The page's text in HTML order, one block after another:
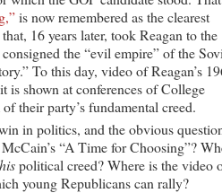
is now remembered as the clearest
16 years later, took Reagan to the
the “evil empire” of the
To this day, video of Reagan’s
is shown at conferences of College
their party’s fundamental creed.
in politics, and the obvious
“A Time for Choosing”?
hispolitical creed? Where is the video
young Republicans can rally?